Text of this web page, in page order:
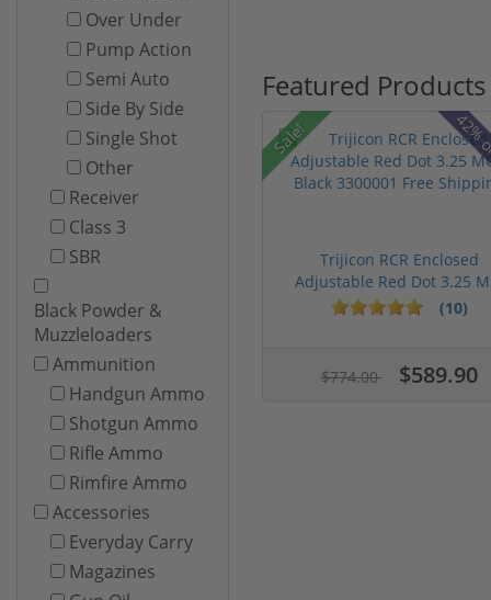
Over Under
Pump Action
Semi Auto
Side By Side
Single Shot
Other
Receiver
Class 3
SBR
Black Powder &
Muzzleloaders
Ammunition
Handgun Ammo
Shotgun Ammo
Rifle Ammo
Rimfire Ammo
Accessories
Everyday Carry
Magazines
Featured Products
Sale!
Trijicon RCR Enclosed
Adjustable Red Dot 3.25
(10)
$774.00 $589.90